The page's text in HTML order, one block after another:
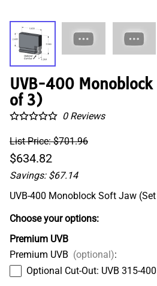
UVB-400 Monoblock
of 3)
0Reviews
List Price: $701.96
$634.82
Savings: $67.14
UVB-400 Monoblock Soft Jaw
Choose your options:
Premium UVB
Premium UVB (optional):
Optional Cut-Out: UVB 315-400